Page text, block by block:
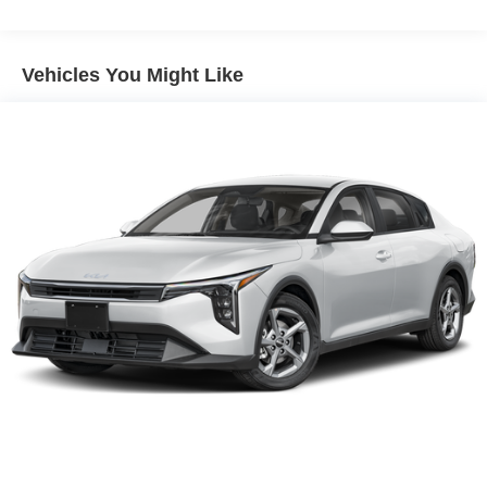
- Fully automatic headlights with delay-off feature
- Split folding rear seat with center armrest
- Electronic Stability Control and traction control
- Four-wheel independent suspension with front and rear
anti-roll bars
- Dual front impact airbags with occupant sensing and
knee airbags
- Rear side impact and overhead airbags
- 4-wheel disc ABS brakes with brake assist
- Speed-sensing steering for responsive handling
Vehicles You Might Like